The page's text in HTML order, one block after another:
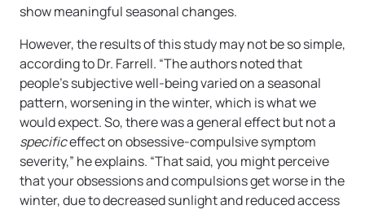
show meaningful seasonal changes.
However, the results of this study may not be so simple,
according to Dr. Farrell. “The authors noted that
people’s subjective well-being varied on a seasonal
pattern, worsening in the winter, which is what we
would expect. So, there was a general effect but not a
specificeffect on obsessive-compulsive symptom
severity,” he explains. “That said, you might perceive
that your obsessions and compulsions get worse in the
winter, due to decreased sunlight and reduced access